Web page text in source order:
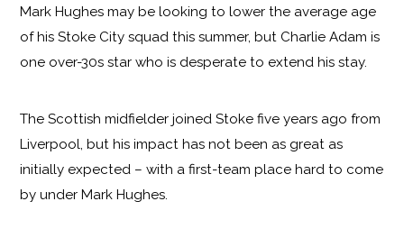
Mark Hughes may be looking to lower the average age
of his Stoke City squad this summer, but Charlie Adam is
one over-30s star who is desperate to extend his stay.
The Scottish midfielder joined Stoke five years ago from
Liverpool, but his impact has not been as great as
initially expected – with a first-team place hard to come
by under Mark Hughes.